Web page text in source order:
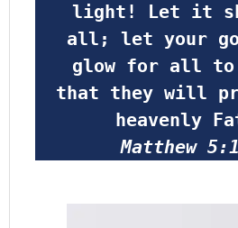
light! Let it
all; let your
glow for all to
that they will
heavenly
Matthew